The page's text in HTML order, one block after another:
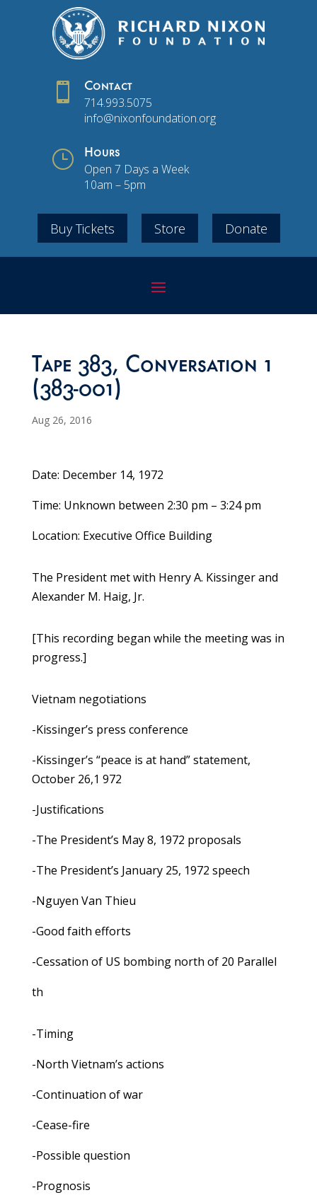
 Contact
714.993.5075
info@nixonfoundation.org
} Hours
Open 7 Days a Week
10am – 5pm
Buy Tickets Store Donate
Tape 383, Conversation 1
(383-001)
Aug 26, 2016
Date: December 14, 1972
Time: Unknown between 2:30 pm – 3:24 pm
Location: Executive Office Building
The President met with Henry A. Kissinger and
Alexander M. Haig, Jr.
[This recording began while the meeting was in
progress.]
Vietnam negotiations
-Kissinger’s press conference
-Kissinger’s “peace is at hand” statement,
October 26,1 972
-Justifications
-The President’s May 8, 1972 proposals
-The President’s January 25, 1972 speech
-Nguyen Van Thieu
-Good faith efforts
-Cessation of US bombing north of 20 Parallel
th
-Timing
-North Vietnam’s actions
-Continuation of war
-Cease-fire
-Possible question
-Prognosis